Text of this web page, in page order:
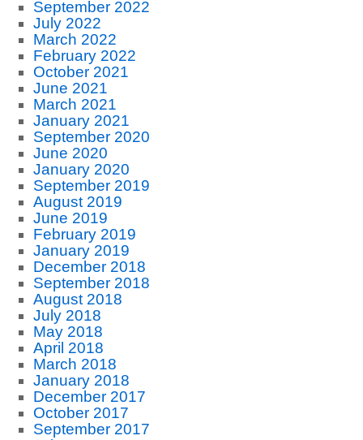
September 2022
July 2022
March 2022
February 2022
October 2021
June 2021
March 2021
January 2021
September 2020
June 2020
January 2020
September 2019
August 2019
June 2019
February 2019
January 2019
December 2018
September 2018
August 2018
July 2018
May 2018
April 2018
March 2018
January 2018
December 2017
October 2017
September 2017